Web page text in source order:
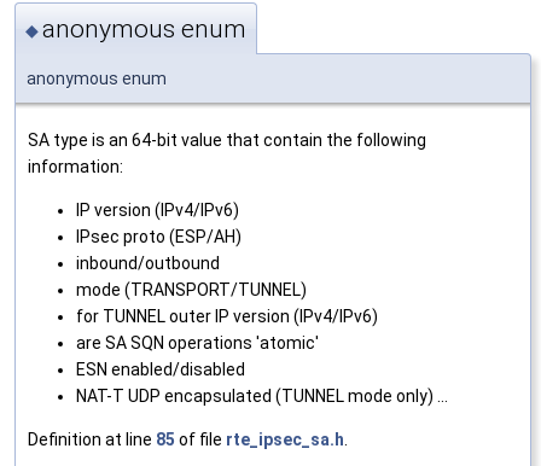
◆anonymous enum
anonymous enum
SA type is an 64-bit value that contain the following
information:
IP version (IPv4/IPv6)
IPsec proto (ESP/AH)
inbound/outbound
mode (TRANSPORT/TUNNEL)
for TUNNEL outer IP version (IPv4/IPv6)
are SA SQN operations 'atomic'
ESN enabled/disabled
NAT-T UDP encapsulated (TUNNEL mode only) ...
Definition at line 85 of file rte_ipsec_sa.h.